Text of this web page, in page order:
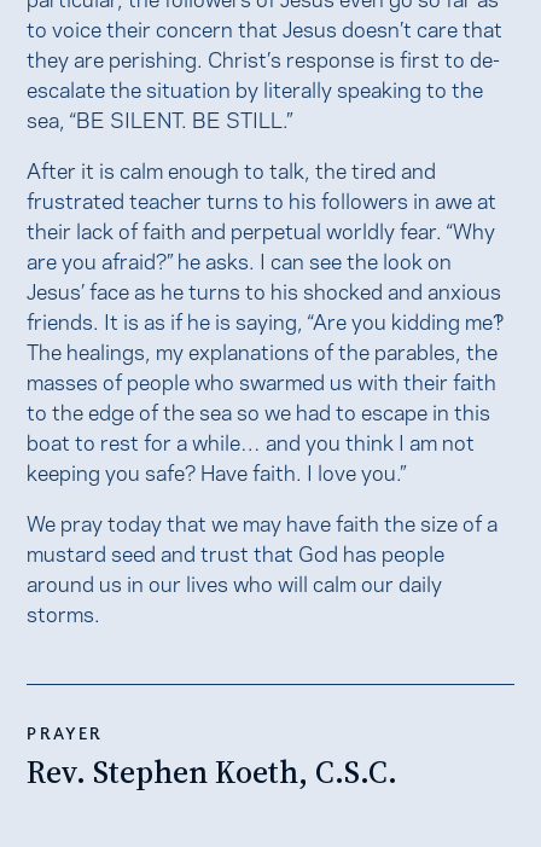
to voice their concern that Jesus doesn’t care that
they are perishing. Christ’s response is first to de-
escalate the situation by literally speaking to the
sea, “BE SILENT. BE STILL.”
After it is calm enough to talk, the tired and
frustrated teacher turns to his followers in awe at
their lack of faith and perpetual worldly fear. “Why
are you afraid?” he asks. I can see the look on
Jesus’ face as he turns to his shocked and anxious
friends. It is as if he is saying, “Are you kidding me?!
The healings, my explanations of the parables, the
masses of people who swarmed us with their faith
to the edge of the sea so we had to escape in this
boat to rest for a while… and you think I am not
keeping you safe? Have faith. I love you.”
We pray today that we may have faith the size of a
mustard seed and trust that God has people
around us in our lives who will calm our daily
storms.
PRAYER
Rev. Stephen Koeth, C.S.C.